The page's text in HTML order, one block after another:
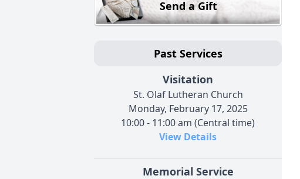
Send a Gift
Past Services
Visitation
St. Olaf Lutheran Church
Monday, February 17, 2025
10:00 - 11:00 am (Central time)
View Details
Memorial Service